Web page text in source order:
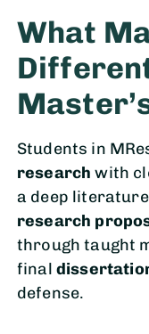
What
Students in
research with
a deep
research
through taught
final
defense.